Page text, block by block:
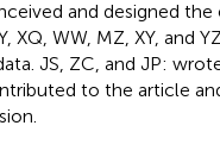
and designed the
XQ, WW, MZ, XY, and
JS, ZC, and JP:
to the article